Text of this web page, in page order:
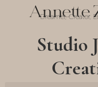
Annette
Dreamer, Creator,
Studio